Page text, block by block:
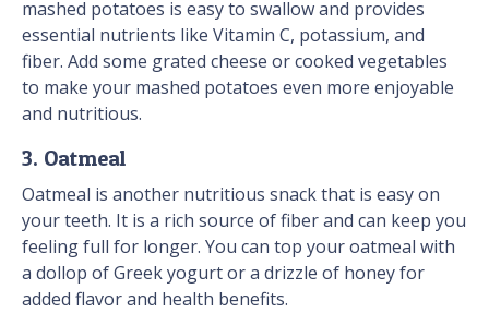
mashed potatoes is easy to swallow and provides
essential nutrients like Vitamin C, potassium, and
fiber. Add some grated cheese or cooked vegetables
to make your mashed potatoes even more enjoyable
and nutritious.
3. Oatmeal
Oatmeal is another nutritious snack that is easy on
your teeth. It is a rich source of fiber and can keep you
feeling full for longer. You can top your oatmeal with
a dollop of Greek yogurt or a drizzle of honey for
added flavor and health benefits.